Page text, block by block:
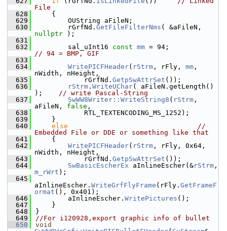
File
  628
    {
  629
        OUString aFileN;
  630
        rGrfNd.
GetFileFilterNms
nullptr );
  631
  632
        sal_uInt16
const mm
// 94 = BMP, GIF
  633
  634
WritePICFHeader( rStrm , rFly, mm ,
nWidth, nHeight,
  635
            rGrfNd.
GetpSwAttrSet ());
  636
rStrm . WriteUChar( aFileN.getLength()
); // write Pascal-String
  637
SwWW8Writer::WriteString8 ( rStrm ,
aFileN, false ,
  638
            RTL_TEXTENCODING_MS_1252);
  639
    }
  640
else
//
Embedded File or DDE or something like that
  641
    {
  642
WritePICFHeader( rStrm , rFly, 0x64,
nWidth, nHeight,
  643
            rGrfNd.
GetpSwAttrSet ());
  644
SwBasicEscherEx aInlineEscher(&rStrm
m_rWrt );
  645
aInlineEscher. WriteGrfFlyFrame (rFly. GetFrameF
ormat (), 0x401);
  646
        aInlineEscher.
WritePictures ();
  647
    }
  648
}
  649
//For i120928,export graphic info of bullet
  650
void